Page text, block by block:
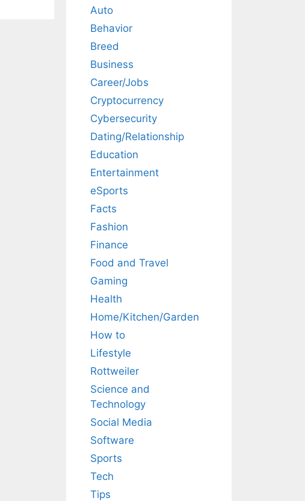
Auto
Behavior
Breed
Business
Career/Jobs
Cryptocurrency
Cybersecurity
Dating/Relationship
Education
Entertainment
eSports
Facts
Fashion
Finance
Food and Travel
Gaming
Health
Home/Kitchen/Garden
How to
Lifestyle
Rottweiler
Science and
Technology
Social Media
Software
Sports
Tech
Tips